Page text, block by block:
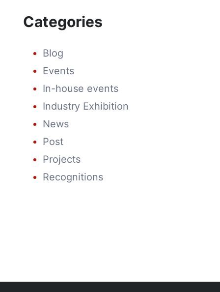
Categories
Blog
Events
In-house events
Industry Exhibition
News
Post
Projects
Recognitions